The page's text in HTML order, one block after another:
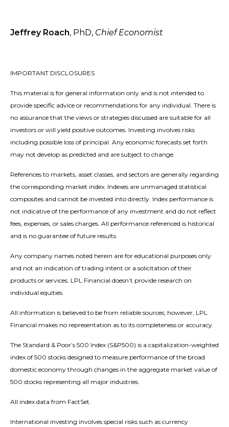
Jeffrey Roach, PhD, Chief Economist
IMPORTANT DISCLOSURES
This material is for general information only and is not intended to
provide specific advice or recommendations for any individual. There is
no assurance that the views or strategies discussed are suitable for all
investors or will yield positive outcomes. Investing involves risks
including possible loss of principal. Any economic forecasts set forth
may not develop as predicted and are subject to change.
References to markets, asset classes, and sectors are generally regarding
the corresponding market index. Indexes are unmanaged statistical
composites and cannot be invested into directly. Index performance is
not indicative of the performance of any investment and do not reflect
fees, expenses, or sales charges. All performance referenced is historical
and is no guarantee of future results.
Any company names noted herein are for educational purposes only
and not an indication of trading intent or a solicitation of their
products or services. LPL Financial doesn’t provide research on
individual equities.
All information is believed to be from reliable sources; however, LPL
Financial makes no representation as to its completeness or accuracy.
The Standard & Poor’s 500 Index (S&P500) is a capitalization-weighted
index of 500 stocks designed to measure performance of the broad
domestic economy through changes in the aggregate market value of
500 stocks representing all major industries.
All index data from FactSet.
International investing involves special risks such as currency